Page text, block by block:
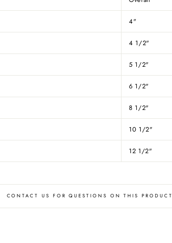
4"
4 1/2"
5 1/2"
6 1/2"
8 1/2"
10 1/2"
12 1/2"
CONTACT US FOR QUESTIONS ON THIS PRODUCT